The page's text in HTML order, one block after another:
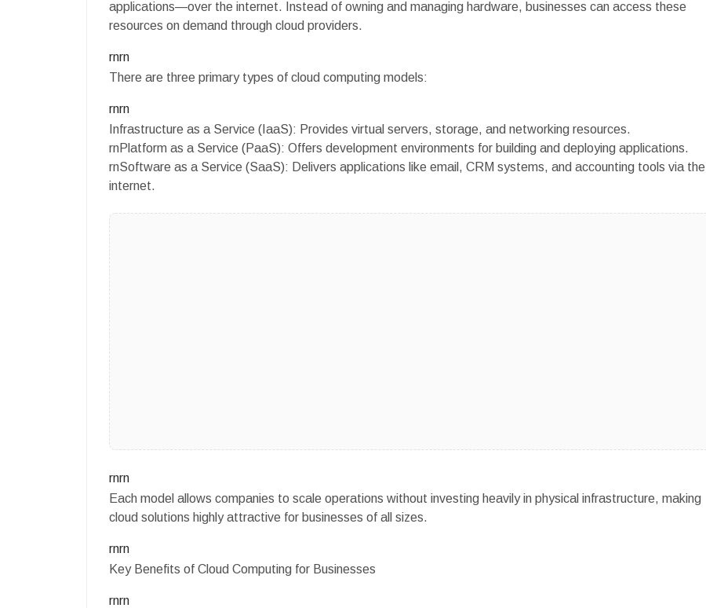
applications—over the internet. Instead of owning and managing hardware, businesses can access these
resources on demand through cloud providers.
rnrn
There are three primary types of cloud computing models:
rnrn
Infrastructure as a Service (IaaS): Provides virtual servers, storage, and networking resources.
rnPlatform as a Service (PaaS): Offers development environments for building and deploying applications.
rnSoftware as a Service (SaaS): Delivers applications like email, CRM systems, and accounting tools via the
internet.
rnrn
Each model allows companies to scale operations without investing heavily in physical infrastructure, making
cloud solutions highly attractive for businesses of all sizes.
rnrn
Key Benefits of Cloud Computing for Businesses
rnrn